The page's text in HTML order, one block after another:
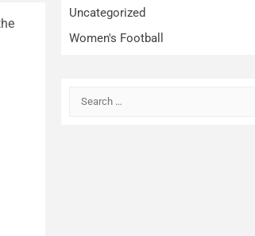
Uncategorized
Women's Football
Search